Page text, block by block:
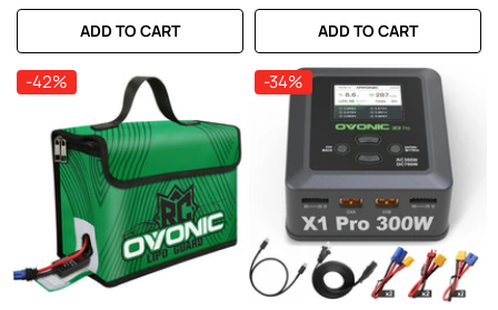
ADD TO CART ADD TO CART
-42% -34%